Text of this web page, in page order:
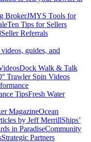
BrokerJMYS Tools for
Ten Tips for Sellers
Seller Referrals
guides, and
Dock Walk & Talk
Trawler Spin Videos
TipsFresh Water
MagazineOcean
by Jeff MerrillShips’
in ParadiseCommunity
Strategic Partners